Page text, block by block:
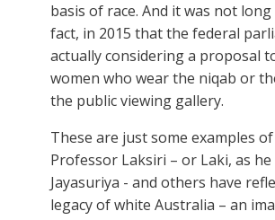
basis of race. And it was not
fact, in 2015 that the federal
actually considering a proposal
women who wear the niqab or
the public viewing gallery.
These are just some examples
Professor Laksiri – or Laki, as
Jayasuriya - and others have
legacy of white Australia – an